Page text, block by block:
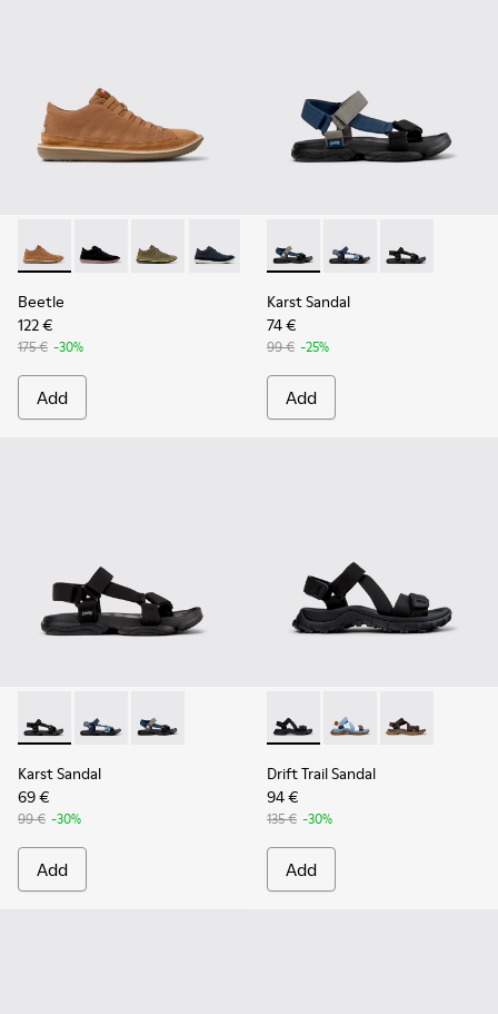
Beetle - 36791-081 - Brown Textile and Nubuck Leather
Beetle - 36791-080
Beetle - 36791-079
Beetle - 36791-077
Beetle - 36791-001
Beetle
122 €
175 € -30%
Add
Karst Sandal - K101048-
Karst Sandal -Karst Sandal
Karst Sandal
74 €
99 € -25%
Add
Karst Sandal - K101048-001 - Black Textile Sandals for Men.
Karst Sandal - K101048-008
Karst Sandal - K101048-007 - Multicolor
Karst Sandal
69 €
99 € -30%
Add
Drift Trail Sandal -
Drift Trail Sandal -
Drift Trail
Drift Trail Sandal
94 €
135 € -30%
Add